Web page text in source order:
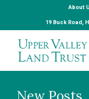
About
19 Buck Road,